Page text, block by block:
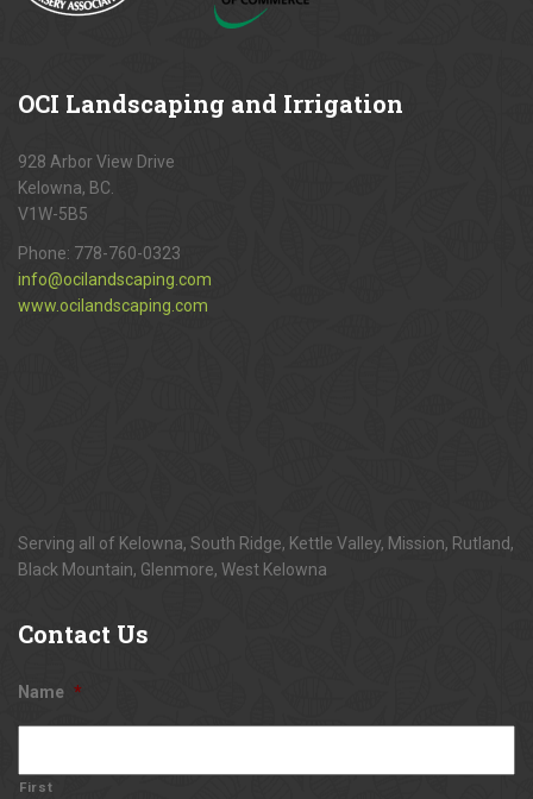
OCI Landscaping and Irrigation
928 Arbor View Drive
Kelowna, BC.
V1W-5B5
Phone: 778-760-0323
info@ocilandscaping.com
www.ocilandscaping.com
Serving all of Kelowna, South Ridge, Kettle Valley, Mission, Rutland,
Black Mountain, Glenmore, West Kelowna
Contact Us
Name *
First